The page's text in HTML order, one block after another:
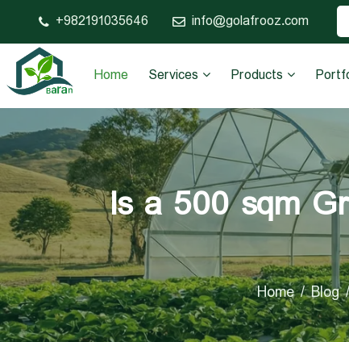
982191035646+ info@golafrooz.com
Home Services Products
Is a 500 sqm
Home Blog